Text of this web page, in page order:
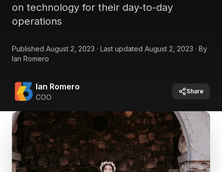
on technology for their day-to-day
operations
Published August 2, 2023 · Last updated August 2, 2023 · By
Ian Romero
Ian Romero
COO
Share